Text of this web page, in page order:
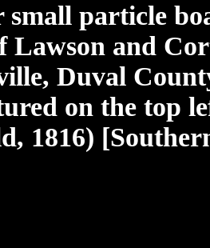
particle
Lawson and
Duval
on the top
1816)